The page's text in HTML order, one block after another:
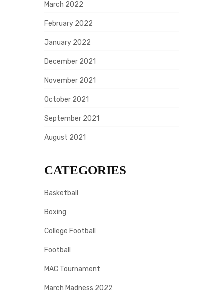
March 2022
February 2022
January 2022
December 2021
November 2021
October 2021
September 2021
August 2021
CATEGORIES
Basketball
Boxing
College Football
Football
MAC Tournament
March Madness 2022